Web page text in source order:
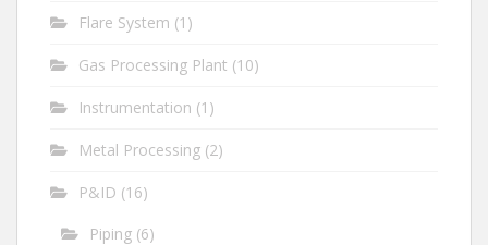
Flare System (1)
Gas Processing Plant (10)
Instrumentation (1)
Metal Processing (2)
P&ID (16)
Piping (6)